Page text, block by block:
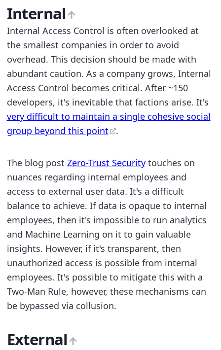
Internal
Internal Access Control is often overlooked at
the smallest companies in order to avoid
overhead. This decision should be made with
abundant caution. As a company grows, Internal
Access Control becomes critical. After ~150
developers, it's inevitable that factions arise. It's
very difficult to maintain a single cohesive social
group beyond this point
.
The blog post Zero-Trust Securitytouches on
nuances regarding internal employees and
access to external user data. It's a difficult
balance to achieve. If data is opaque to internal
employees, then it's impossible to run analytics
and Machine Learning on it to gain valuable
insights. However, if it's transparent, then
unauthorized access is possible from internal
employees. It's possible to mitigate this with a
Two-Man Rule, however, these mechanisms can
be bypassed via collusion.
External